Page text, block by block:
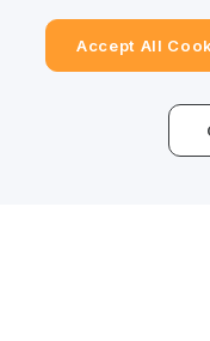
Trade Anytime,
Accept All